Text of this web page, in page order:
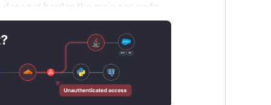
not harden the main per-node
true })on attacker-